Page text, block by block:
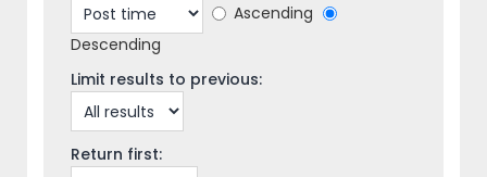
Ascending
Descending
Limit results to previous:
Return first: